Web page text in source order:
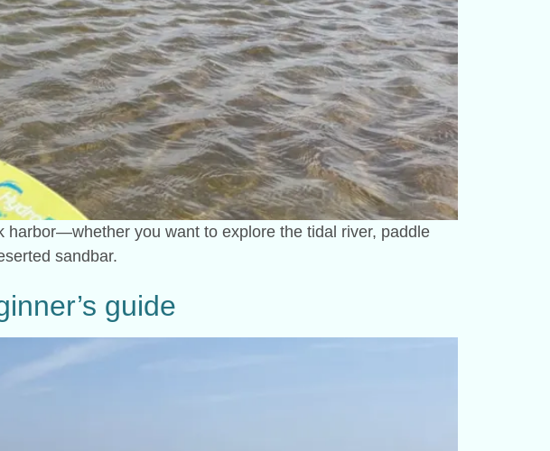
you want to explore the tidal river, paddle
sandbar.
guide